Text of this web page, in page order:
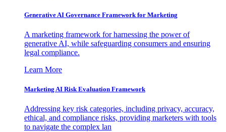
Generative AI Governance Framework for Marketing
A marketing framework for harnessing the power of
generative AI, while safeguarding consumers and ensuring
legal compliance.
Learn More
Marketing AI Risk Evaluation Framework
Addressing key risk categories, including privacy, accuracy,
ethical, and compliance risks, providing marketers with tools
to navigate the complex lan